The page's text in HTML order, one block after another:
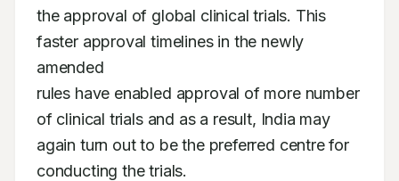
the approval of global clinical trials. This
faster approval timelines in the newly
amended
rules have enabled approval of more number
of clinical trials and as a result, India may
again turn out to be the preferred centre for
conducting the trials.